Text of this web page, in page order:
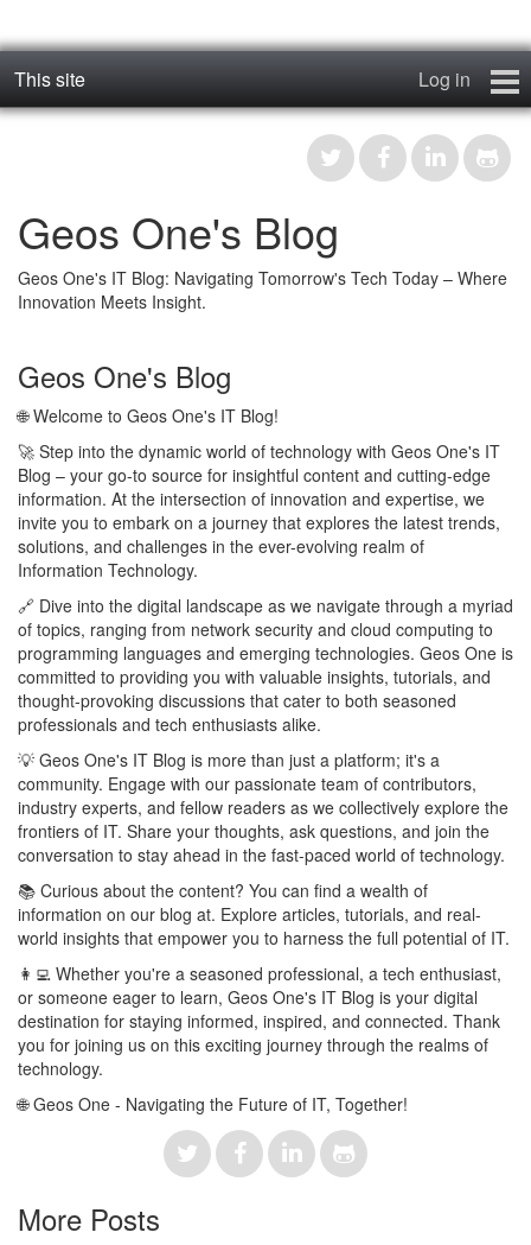
This site Log in
geos_one
Forums
Geos One's Blog
Geos One's IT Blog: Navigating Tomorrow's Tech Today – Where
Innovation Meets Insight.
Geos One's Blog
🌐 Welcome to Geos One's IT Blog!
🚀 Step into the dynamic world of technology with Geos One's IT
Blog – your go-to source for insightful content and cutting-edge
information. At the intersection of innovation and expertise, we
invite you to embark on a journey that explores the latest trends,
solutions, and challenges in the ever-evolving realm of
Information Technology.
🔗 Dive into the digital landscape as we navigate through a myriad
of topics, ranging from network security and cloud computing to
programming languages and emerging technologies. Geos One is
committed to providing you with valuable insights, tutorials, and
thought-provoking discussions that cater to both seasoned
professionals and tech enthusiasts alike.
💡 Geos One's IT Blog is more than just a platform; it's a
community. Engage with our passionate team of contributors,
industry experts, and fellow readers as we collectively explore the
frontiers of IT. Share your thoughts, ask questions, and join the
conversation to stay ahead in the fast-paced world of technology.
📚 Curious about the content? You can find a wealth of
information on our blog at. Explore articles, tutorials, and real-
world insights that empower you to harness the full potential of IT.
👩‍💻 Whether you're a seasoned professional, a tech enthusiast,
or someone eager to learn, Geos One's IT Blog is your digital
destination for staying informed, inspired, and connected. Thank
you for joining us on this exciting journey through the realms of
technology.
🌐 Geos One - Navigating the Future of IT, Together!
More Posts